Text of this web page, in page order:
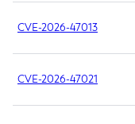
CVE-2026-47013
CVE-2026-47021